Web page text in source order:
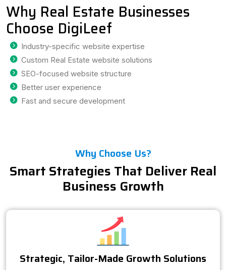
Why Real Estate Businesses
Choose DigiLeef
Industry-specific website expertise
Custom Real Estate website solutions
SEO-focused website structure
Better user experience
Fast and secure development
Why Choose Us?
Smart Strategies That Deliver Real
Business Growth
Strategic, Tailor-Made Growth Solutions